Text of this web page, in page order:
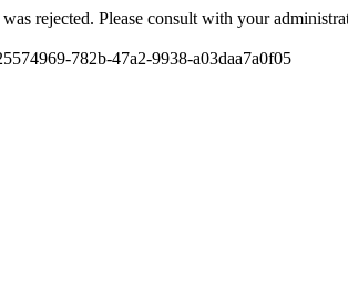
rejected. Please consult with your
782b-47a2-9938-a03daa7a0f05